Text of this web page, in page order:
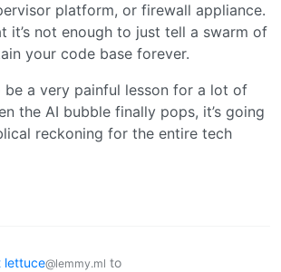
platform, or firewall appliance.
it’s not enough to just tell a swarm of
your code base forever.
be a very painful lesson for a lot of
the AI bubble finally pops, it’s going
reckoning for the entire tech
lettuce@lemmy.ml to